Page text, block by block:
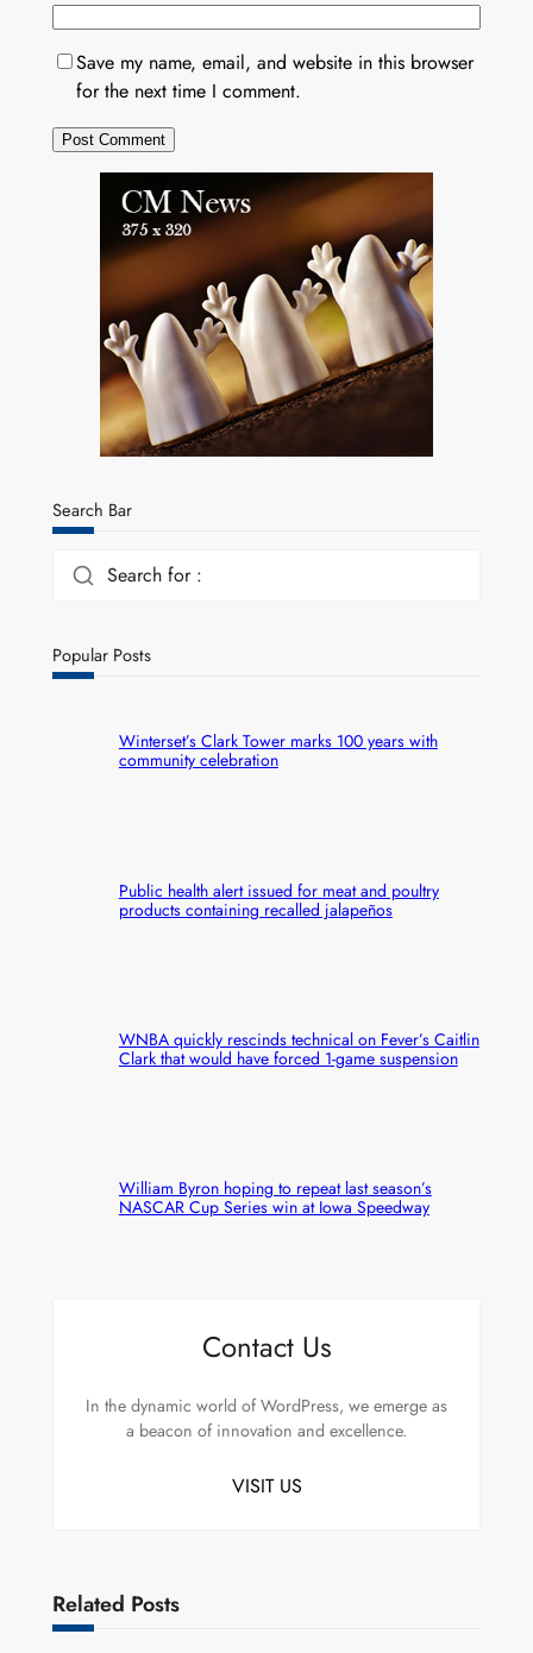
Save my name, email, and website in this browser
for the next time I comment.
Search Bar
Search for :
Popular Posts
Winterset’s Clark Tower marks 100 years with
community celebration
Public health alert issued for meat and poultry
products containing recalled jalapeños
WNBA quickly rescinds technical on Fever’s Caitlin
Clark that would have forced 1-game suspension
William Byron hoping to repeat last season’s
NASCAR Cup Series win at Iowa Speedway
Contact Us
In the dynamic world of WordPress, we emerge as
a beacon of innovation and excellence.
VISIT US
Related Posts